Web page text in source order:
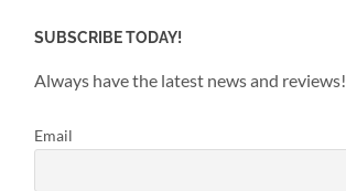
SUBSCRIBE TODAY!
Always have the latest news and reviews!
Email